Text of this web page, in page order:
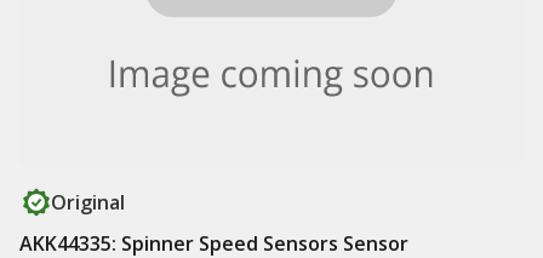
Original
AKK44335: Spinner Speed Sensors Sensor